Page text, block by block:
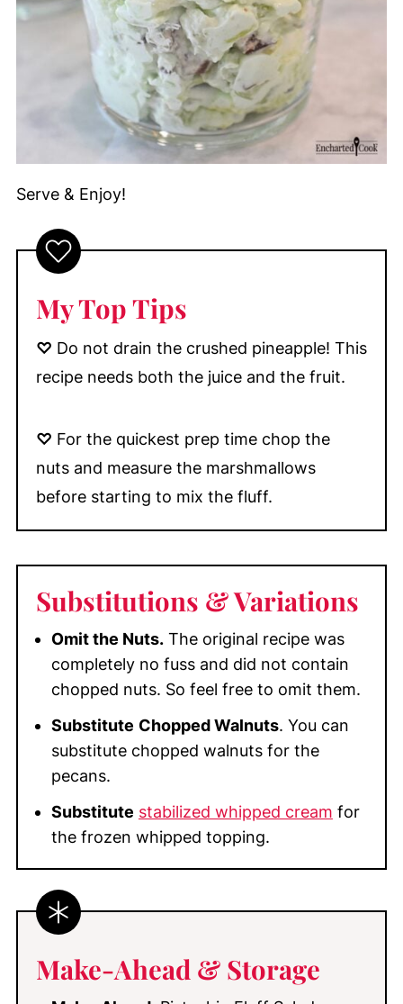
Serve & Enjoy!
My Top Tips
♡ Do not drain the crushed pineapple! This
recipe needs both the juice and the fruit.
♡ For the quickest prep time chop the
nuts and measure the marshmallows
before starting to mix the fluff.
Substitutions & Variations
Omit the Nuts.The original recipe was
completely no fuss and did not contain
chopped nuts. So feel free to omit them.
Substitute Chopped Walnuts. You can
substitute chopped walnuts for the
pecans.
Substitute stabilized whipped cream for
the frozen whipped topping.
Make-Ahead & Storage